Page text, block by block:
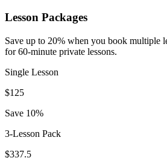
Lesson Packages
Save up to 20% when you book multiple
for 60-minute private lessons.
Single Lesson
$125
Save 10%
3-Lesson Pack
$337.5